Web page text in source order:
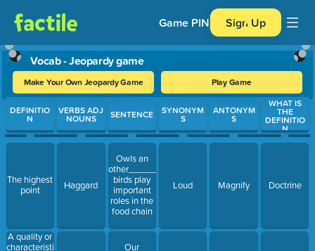
Game PIN Sign Up
Vocab - Jeopardy game
Make Your Own Jeopardy Game Play Game
Use arrow keys to move between questions. Press Enter or
DEFINITIO
N
The highest
point
A quality or
characteristic
VERBS ADJ
NOUNS
Haggard
SENTENCE
Owls an
other_______
birds play
important
roles in the
food chain
Our
SYNONYM
S
Loud
ANTONYM
S
Magnify
WHAT IS
THE
DEFINITIO
N
Doctrine